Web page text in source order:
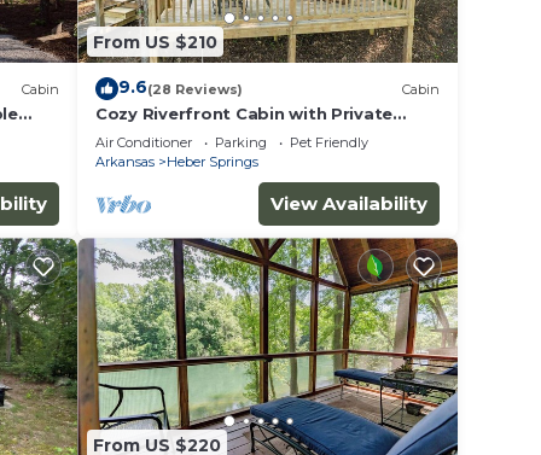
Cabin
From US $210
9.6(28 Reviews) Cabin
Cozy Riverfront Cabin with Private
Dock
Air Conditioner Parking
Pet Friendly
Arkansas
Heber Springs
View Availability
From US $220